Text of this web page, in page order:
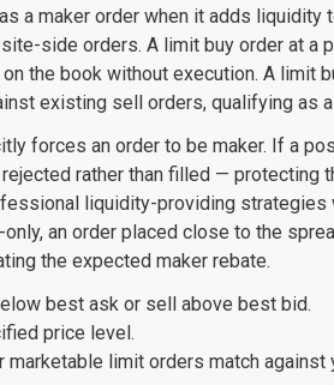
a maker order when it adds liquidity
side orders. A limit buy order at a
the book without execution. A limit
existing sell orders, qualifying as a
forces an order to be maker. If a
rather than filled — protecting
liquidity-providing strategies
an order placed close to the
the expected maker rebate.
best ask or sell above best bid.
price level.
marketable limit orders match against